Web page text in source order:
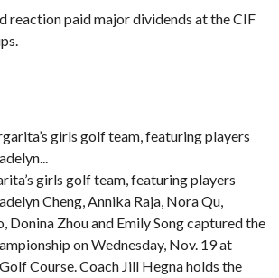
reaction paid major dividends at the CIF
girls golf team, featuring players
Cheng, Annika Raja, Nora Qu,
Donina Zhou and Emily Song captured the
on Wednesday, Nov. 19 at
Course. Coach Jill Hegna holds the